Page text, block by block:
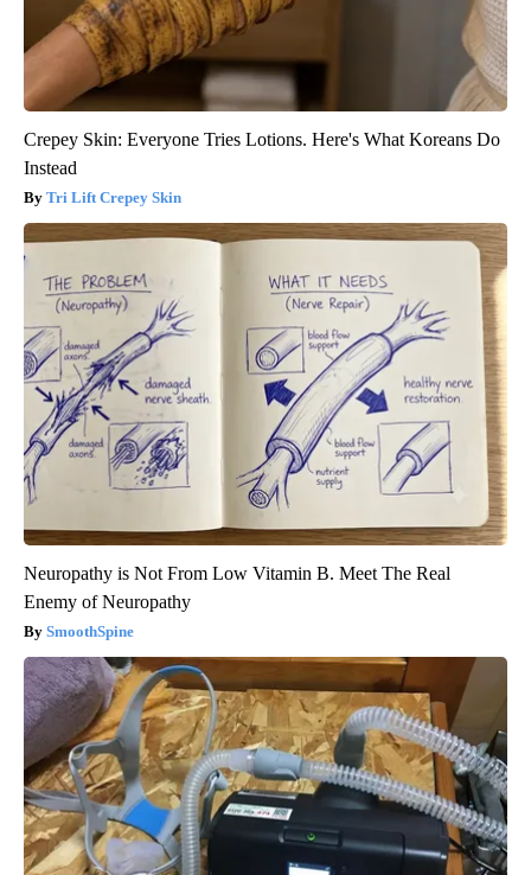
Crepey Skin: Everyone Tries Lotions. Here's What Koreans Do
Instead
Tri Lift Crepey Skin
Neuropathy is Not From Low Vitamin B. Meet The Real
Enemy of Neuropathy
SmoothSpine